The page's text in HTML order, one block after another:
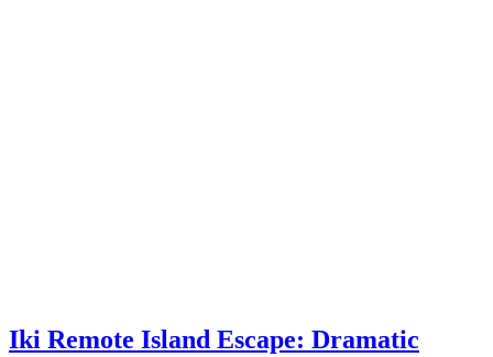
Iki Remote Island Escape: Dramatic